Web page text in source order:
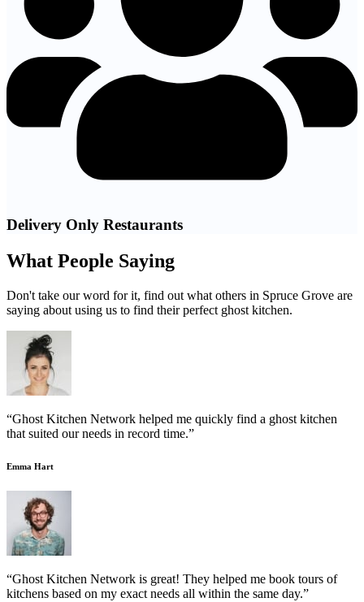
Delivery Only Restaurants
What People Saying
Don't take our word for it, find out what others in Spruce Grove are
saying about using us to find their perfect ghost kitchen.
“Ghost Kitchen Network helped me quickly find a ghost kitchen
that suited our needs in record time.”
Emma Hart
“Ghost Kitchen Network is great! They helped me book tours of
kitchens based on my exact needs all within the same day.”